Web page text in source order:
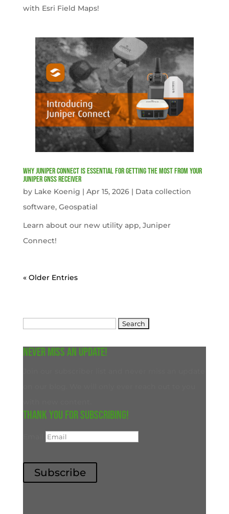
with Esri Field Maps!
Why Juniper Connect Is Essential for Getting the Most from Your
Juniper GNSS Receiver
by Lake Koenig | Apr 15, 2026| Data collection
software, Geospatial
Learn about our new utility app, Juniper
Connect!
« Older Entries
Never miss an update!
Thank you for subscribing!
Subscribe